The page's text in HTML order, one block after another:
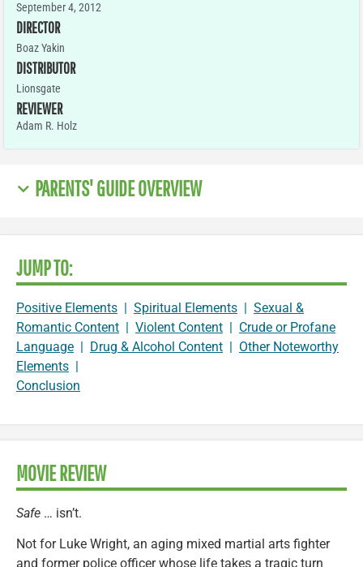
September 4, 2012
DIRECTOR
Boaz Yakin
DISTRIBUTOR
Lionsgate
REVIEWER
Adam R. Holz
PARENTS' GUIDE OVERVIEW
JUMP TO:
Positive Elements | Spiritual Elements | Sexual &
Romantic Content | Violent Content | Crude or Profane
Language | Drug & Alcohol Content | Other Noteworthy
Elements |
Conclusion
MOVIE REVIEW
Safe … isn’t.
Not for Luke Wright, an aging mixed martial arts fighter
and former police officer whose life takes a tragic turn